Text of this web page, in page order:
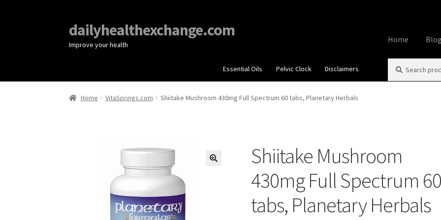
dailyhealthexchange.com
Improve your health
Home Blog
HomeAbout
What You
Essential Oils Pelvic Clock Disclaimers
for:
Home VitaSprings.com Shiitake Mushroom 430mg Full Spectrum 60 tabs, Planetary Herbals
Shiitake Mushroom
430mg Full Spectrum 60
tabs, Planetary Herbals